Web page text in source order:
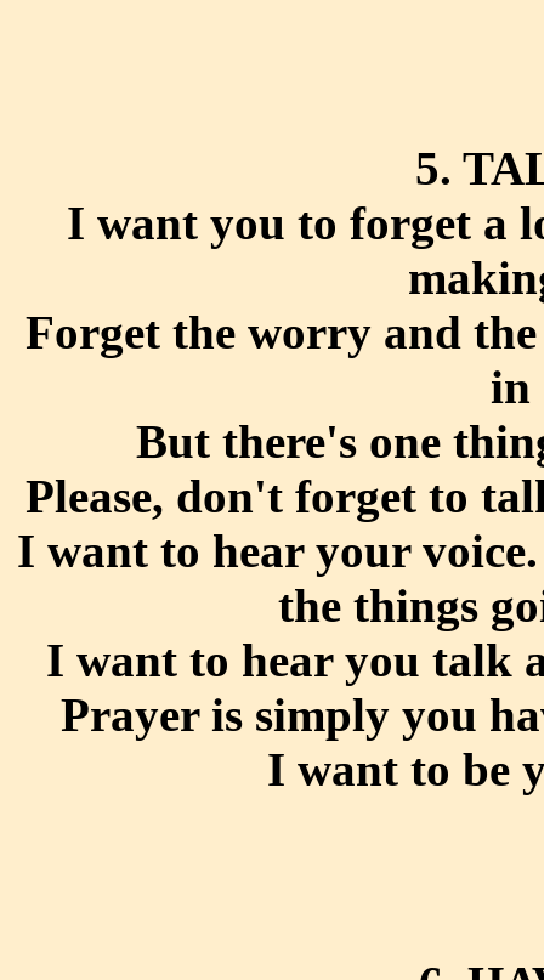
5.
I want you to forget a
Forget the worry and
in
But there's one
Please, don't forget to
I want to hear your
the things
I want to hear you talk
Prayer is simply you
I want to be